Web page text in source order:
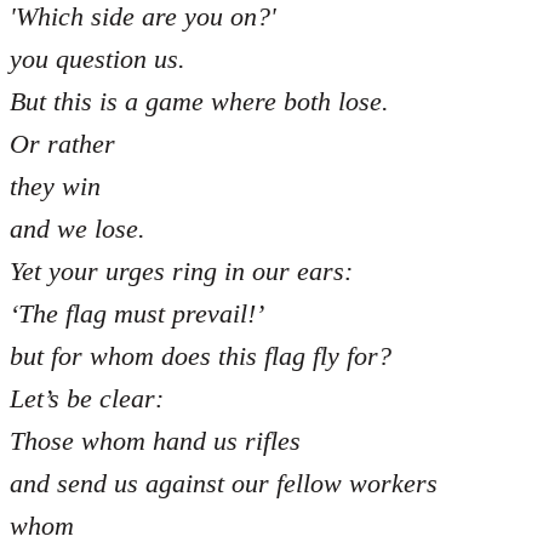
'Which side are you on?'
you question us.
But this is a game where both lose.
Or rather
they win
and we lose.
Yet your urges ring in our ears:
‘The flag must prevail!’
but for whom does this flag fly for?
Let’s be clear:
Those whom hand us rifles
and send us against our fellow workers
whom